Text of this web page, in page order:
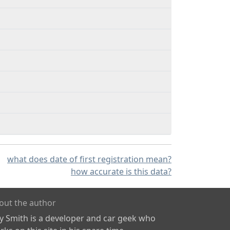
what does date of first registration mean?
how accurate is this data?
the author
Smith is a developer and car geek who